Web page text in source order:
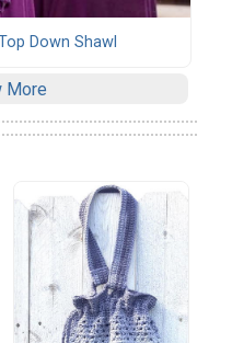
Down Shawl
More